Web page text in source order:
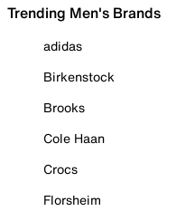
Trending Men's Brands
adidas
Birkenstock
Brooks
Cole Haan
Crocs
Florsheim